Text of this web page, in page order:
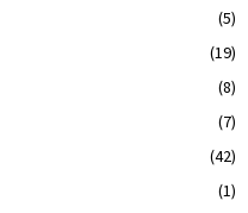
(5)
(19)
(8)
(7)
(42)
(1)